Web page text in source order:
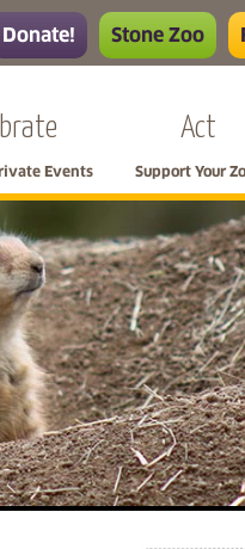
Donate! Stone Zoo
Events
Act
Support Your